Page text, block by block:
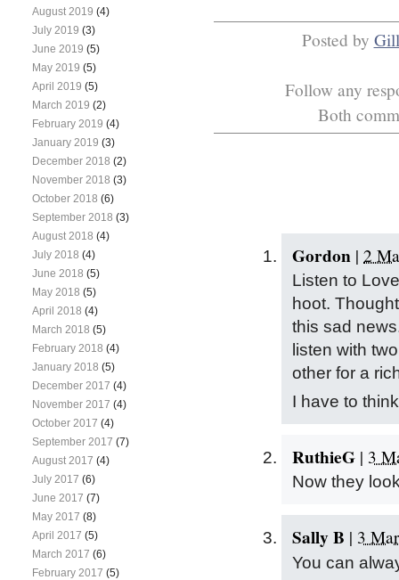
Posted by
Follow any
Both
Gordon | 2
Listen to
hoot.
this sad
listen with
other for a
I have to
RuthieG | 3
Now they
Sally B | 3
You can
August 2019 (4)
July 2019 (3)
June 2019 (5)
May 2019 (5)
April 2019 (5)
March 2019 (2)
February 2019 (4)
January 2019 (3)
December 2018 (2)
November 2018 (3)
October 2018 (6)
September 2018 (3)
August 2018 (4)
July 2018 (4)
June 2018 (5)
May 2018 (5)
April 2018 (4)
March 2018 (5)
February 2018 (4)
January 2018 (5)
December 2017 (4)
November 2017 (4)
October 2017 (4)
September 2017 (7)
August 2017 (4)
July 2017 (6)
June 2017 (7)
May 2017 (8)
April 2017 (5)
March 2017 (6)
February 2017 (5)